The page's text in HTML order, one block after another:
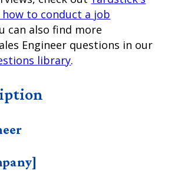
to conduct a job
can also find more
Engineer questions in our
library.